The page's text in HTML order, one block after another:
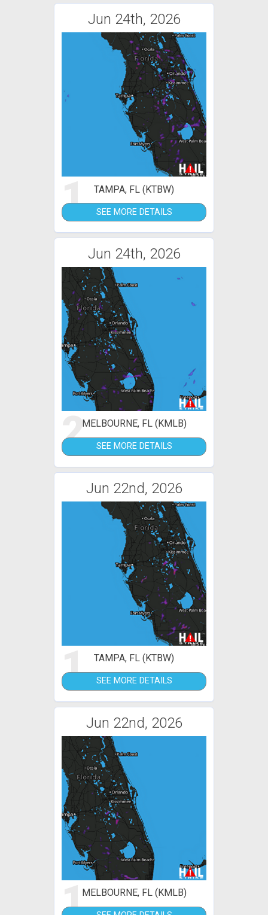
Jun 24th, 2026
1 TAMPA, FL (KTBW)
SEE MORE DETAILS
Jun 24th, 2026
2MELBOURNE, FL (KMLB)
SEE MORE DETAILS
Jun 22nd, 2026
1 TAMPA, FL (KTBW)
SEE MORE DETAILS
Jun 22nd, 2026
1MELBOURNE, FL (KMLB)